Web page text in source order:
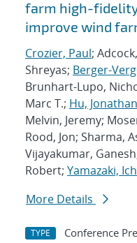
farm high-
improve wind
Crozier, Paul;
Shreyas; Berger-
Brunhart-Lupo,
Marc T.; Hu, Jonathan
Melvin, Jeremy;
Rood, Jon; Sharma,
Vijayakumar,
Robert; Yamazaki,
More Details
TYPE Conference